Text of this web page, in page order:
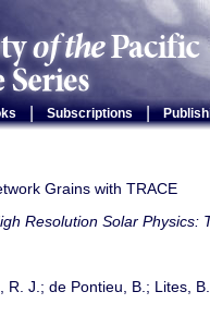
Subscriptions |
Grains with TRACE
Resolution Solar Physics:
R. J.; de Pontieu, B.; Lites, B.